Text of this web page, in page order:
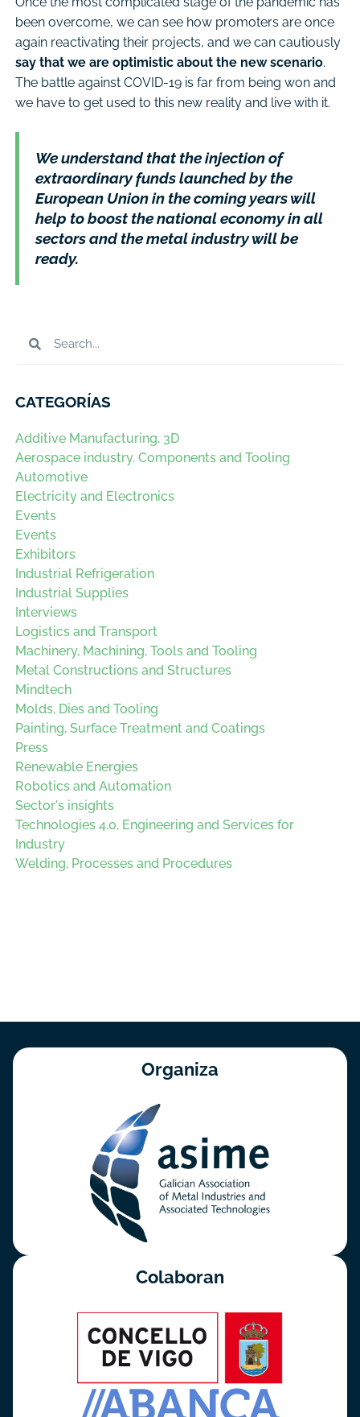
been overcome, we can see how promoters are once
again reactivating their projects, and we can cautiously
say that we are optimistic about the new scenario.
The battle against COVID-19 is far from being won and
we have to get used to this new reality and live with it.
We understand that the injection of
extraordinary funds launched by the
European Union in the coming years will
help to boost the national economy in all
sectors and the metal industry will be
ready.
CATEGORÍAS
Additive Manufacturing, 3D
Aerospace industry. Components and Tooling
Automotive
Electricity and Electronics
Events
Events
Exhibitors
Industrial Refrigeration
Industrial Supplies
Interviews
Logistics and Transport
Machinery, Machining, Tools and Tooling
Metal Constructions and Structures
Mindtech
Molds, Dies and Tooling
Painting, Surface Treatment and Coatings
Press
Renewable Energies
Robotics and Automation
Sector's insights
Technologies 4.0, Engineering and Services for
Industry
Welding, Processes and Procedures
Organiza
Colaboran